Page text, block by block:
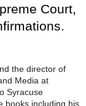
Court,
the director of
Media at
Syracuse
books including his